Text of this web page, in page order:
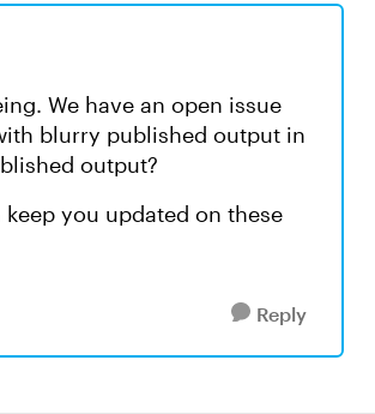
We have an open issue
blurry published output in
output?
you updated on these
Reply